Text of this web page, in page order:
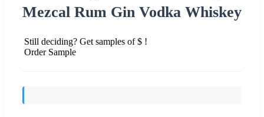
Mezcal Rum Gin Vodka Whiskey
Still deciding? Get samples of $ !
Order Sample